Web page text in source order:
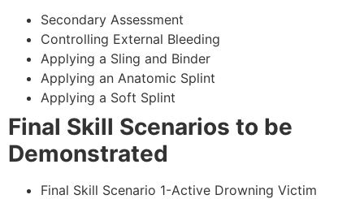
Secondary Assessment
Controlling External Bleeding
Applying a Sling and Binder
Applying an Anatomic Splint
Applying a Soft Splint
Final Skill Scenarios to be
Demonstrated
Final Skill Scenario 1-Active Drowning Victim